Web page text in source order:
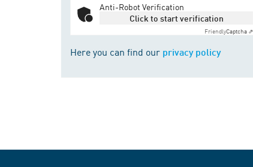
Anti-Robot Verification
Click to start verification
FriendlyCaptcha ⇗
Here you can find our privacy policy